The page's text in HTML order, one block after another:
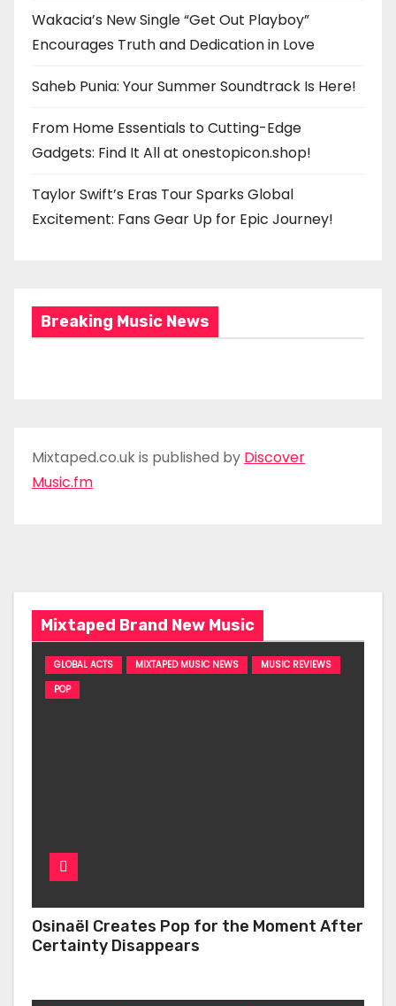
Wakacia’s New Single “Get Out Playboy”
Encourages Truth and Dedication in Love
Saheb Punia: Your Summer Soundtrack Is Here!
From Home Essentials to Cutting-Edge
Gadgets: Find It All at onestopicon.shop!
Taylor Swift’s Eras Tour Sparks Global
Excitement: Fans Gear Up for Epic Journey!
Breaking Music News
Mixtaped.co.uk is published by Discover
Music.fm
Mixtaped Brand New Music
GLOBAL ACTS MIXTAPED MUSIC NEWS
MUSIC REVIEWS
POP
Osinaël Creates Pop for the Moment After
Certainty Disappears